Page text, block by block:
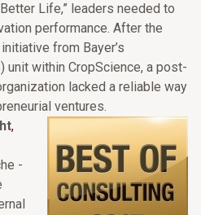
Life,” leaders needed to
performance. After the
from Bayer’s
unit within CropScience, a post-
lacked a reliable way
ventures.
,
-